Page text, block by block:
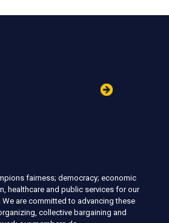
fairness; democracy; economic
healthcare and public services for our
are committed to advancing these
collective bargaining and